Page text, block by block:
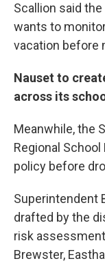
Scallion said
wants to
vacation before
Nauset to
across its
Meanwhile, the
Regional
policy before
Superintendent
drafted by the
risk
Brewster,